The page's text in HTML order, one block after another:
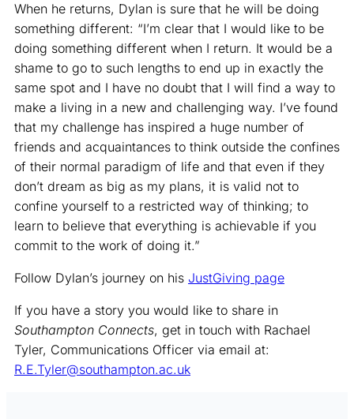
When he returns, Dylan is sure that he will be doing
something different: “I’m clear that I would like to be
doing something different when I return. It would be a
shame to go to such lengths to end up in exactly the
same spot and I have no doubt that I will find a way to
make a living in a new and challenging way. I’ve found
that my challenge has inspired a huge number of
friends and acquaintances to think outside the confines
of their normal paradigm of life and that even if they
don’t dream as big as my plans, it is valid not to
confine yourself to a restricted way of thinking; to
learn to believe that everything is achievable if you
commit to the work of doing it.”
Follow Dylan’s journey on his JustGiving page
If you have a story you would like to share in
Southampton Connects, get in touch with Rachael
Tyler, Communications Officer via email at:
R.E.Tyler@southampton.ac.uk